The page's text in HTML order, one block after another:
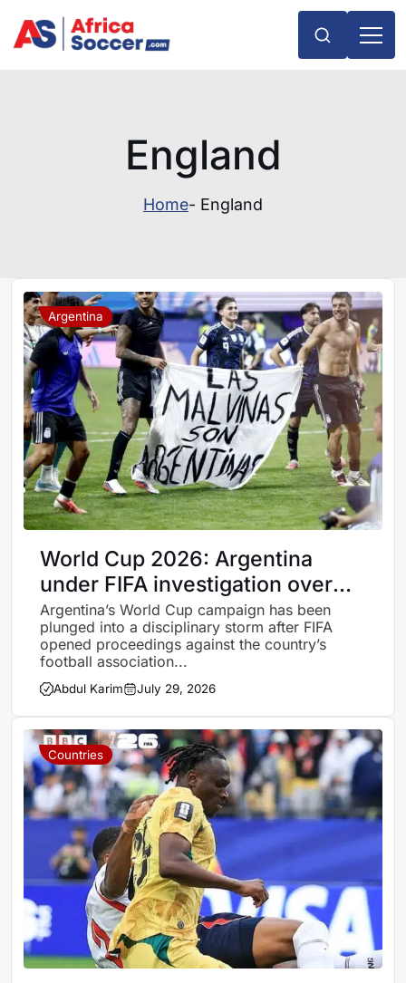
England
Home- England
Argentina
World Cup 2026: Argentina
under FIFA investigation over
Falklands banner and post-final
misconduct
Argentina’s World Cup campaign has been
plunged into a disciplinary storm after FIFA
opened proceedings against the country’s
football association...
Abdul Karim July 29, 2026
Countries